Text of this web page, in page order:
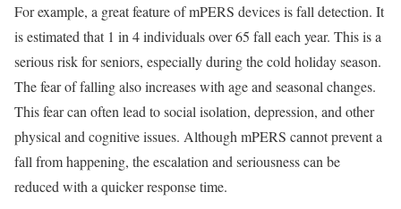
For example, a great feature of mPERS devices is fall detection. It
is estimated that 1 in 4 individuals over 65 fall each year. This is a
serious risk for seniors, especially during the cold holiday season.
The fear of falling also increases with age and seasonal changes.
This fear can often lead to social isolation, depression, and other
physical and cognitive issues. Although mPERS cannot prevent a
fall from happening, the escalation and seriousness can be
reduced with a quicker response time.